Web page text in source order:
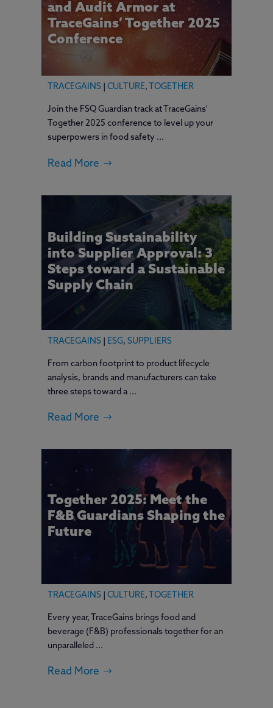
and Audit Armor at
TraceGains’ Together 2025
Conference
TRACEGAINS |CULTURE, TOGETHER
Join the FSQ Guardian track at TraceGains'
Together 2025 conference to level up your
superpowers in food safety ...
Read More
Building Sustainability
into Supplier Approval: 3
Steps toward a Sustainable
Supply Chain
TRACEGAINS ESG, SUPPLIERS
From carbon footprint to product lifecycle
analysis, brands and manufacturers can take
three steps toward a ...
Read More
Together 2025: Meet the
F&B Guardians Shaping the
Future
TRACEGAINS |CULTURE, TOGETHER
Every year, TraceGains brings food and
beverage (F&B) professionals together for an
unparalleled ...
Read More